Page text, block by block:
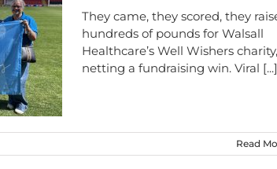
They came, they scored, they
hundreds of pounds for Walsall
Healthcare’s Well Wishers charity,
netting a fundraising win. Viral [...]
Read